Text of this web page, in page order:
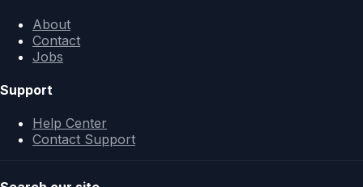
About
Contact
Jobs
Support
Help Center
Contact Support